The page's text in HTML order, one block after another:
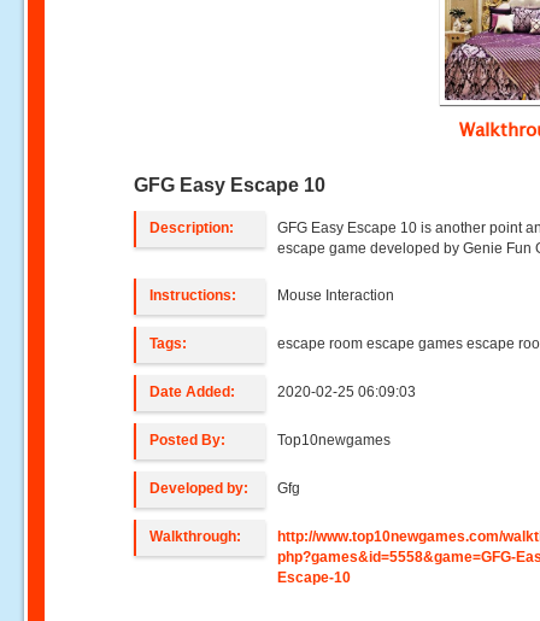
GFG Easy Escape 10
Description:
GFG Easy Escape 10 is another point
escape game developed by Genie Fun
Instructions: Mouse Interaction
Tags: escape room escape games escape
Date Added: 2020-02-25 06:09:03
Posted By: Top10newgames
Developed by: Gfg
Walkthrough:
http://www.top10newgames.com/
php?games&id=5558&game=GFG-
Escape-10